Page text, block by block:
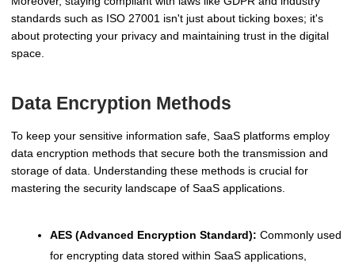
standards such as ISO 27001 isn't just about ticking boxes; it's
about protecting your privacy and maintaining trust in the digital
space.
Data Encryption Methods
To keep your sensitive information safe, SaaS platforms employ
data encryption methods that secure both the transmission and
storage of data. Understanding these methods is crucial for
mastering the security landscape of SaaS applications.
AES (Advanced Encryption Standard): Commonly used
for encrypting data stored within SaaS applications,